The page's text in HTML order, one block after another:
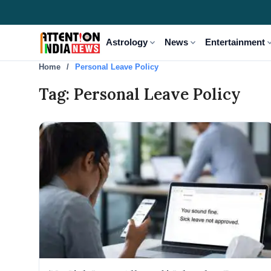
Astrology expand_more News expand_more Entertainment
Home Personal Leave Policy
Tag: Personal Leave Policy